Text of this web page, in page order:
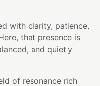
with clarity, patience,
that presence is
and quietly
of resonance rich